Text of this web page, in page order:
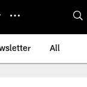
All